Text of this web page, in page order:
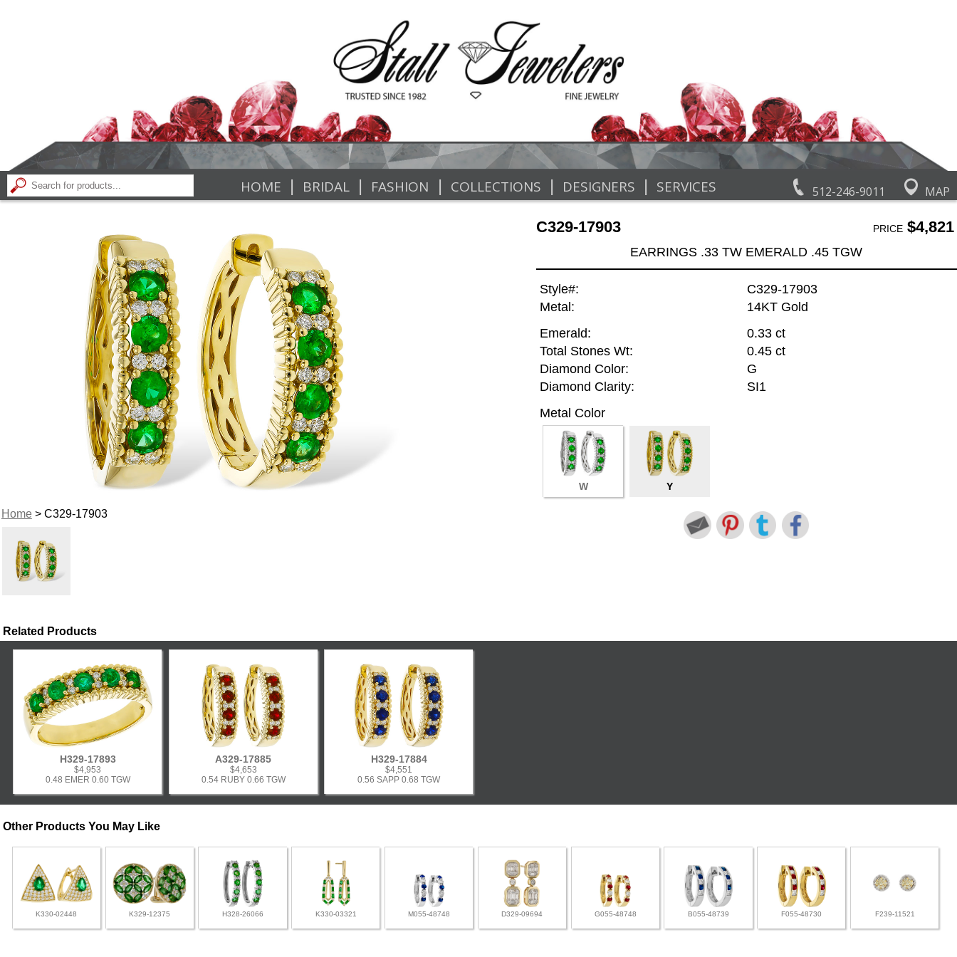
512-246-9011 MAP
HOME | BRIDAL | FASHION | COLLECTIONS | DESIGNERS | SERVICES
Home> C329-17903
C329-17903 PRICE$4,821
EARRINGS .33 TW EMERALD .45 TGW
Style#:
C329-17903
Metal:
14KT Gold
Emerald:
0.33 ct
Total Stones Wt:
0.45 ct
Diamond Color:
G
Diamond Clarity:
SI1
Metal Color
W Y
Related Products
H329-17893
$4,953
0.48 EMER 0.60 TGW
A329-17885
$4,653
0.54 RUBY 0.66 TGW
H329-17884
$4,551
0.56 SAPP 0.68 TGW
Other Products You May Like
K330-02448 K329-12375 H328-26066 K330-03321 M055-48748 D329-09694 G055-48748 B055-48739 F055-48730 F239-11521